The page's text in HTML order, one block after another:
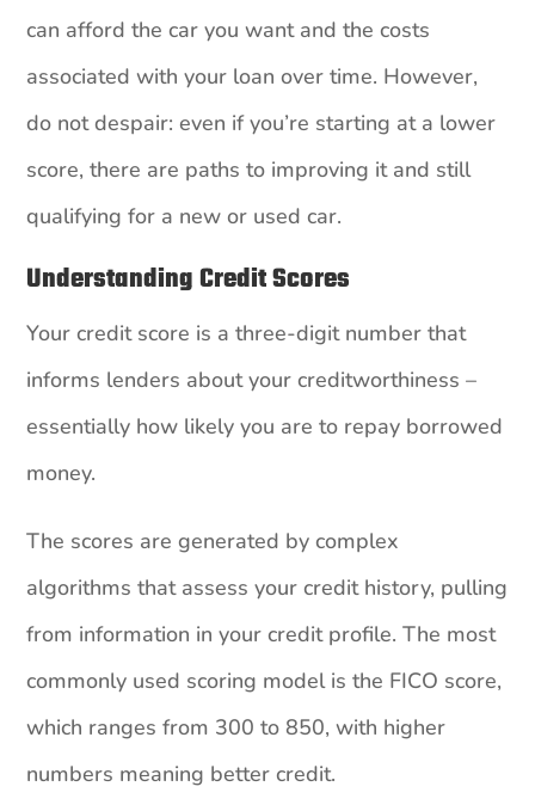
can afford the car you want and the costs
associated with your loan over time. However,
do not despair: even if you’re starting at a lower
score, there are paths to improving it and still
qualifying for a new or used car.
Understanding Credit Scores
Your credit score is a three-digit number that
informs lenders about your creditworthiness –
essentially how likely you are to repay borrowed
money.
The scores are generated by complex
algorithms that assess your credit history, pulling
from information in your credit profile. The most
commonly used scoring model is the FICO score,
which ranges from 300 to 850, with higher
numbers meaning better credit.